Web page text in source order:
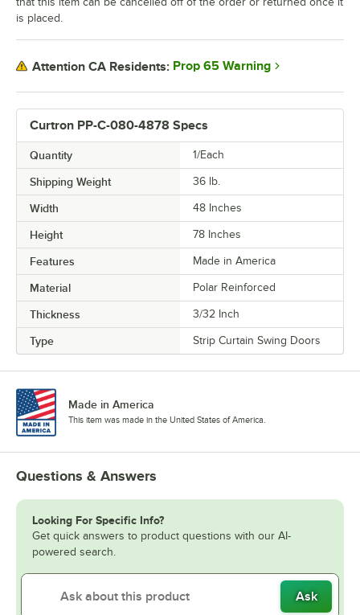
Curtron PP-C-080-4878 Specs
Quantity 1/Each
Shipping Weight 36 lb.
Width 48 Inches
Height 78 Inches
Features Made in America
Material Polar Reinforced
Thickness 3/32 Inch
Type Strip Curtain Swing Doors
is placed.
Attention CA Residents: Prop 65 Warning
Made in America
This item was made in the United States of America.
Questions & Answers
Looking For Specific Info?
Get quick answers to product questions with our AI-
powered search.
Ask